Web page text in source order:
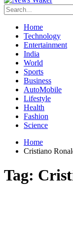
Home
Technology
Entertainment
India
World
Sports
Business
AutoMobile
Lifestyle
Health
Fashion
Science
Home
Cristiano
Tag: